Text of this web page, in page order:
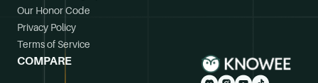
Our Honor Code
Privacy Policy
Terms of Service
COMPARE